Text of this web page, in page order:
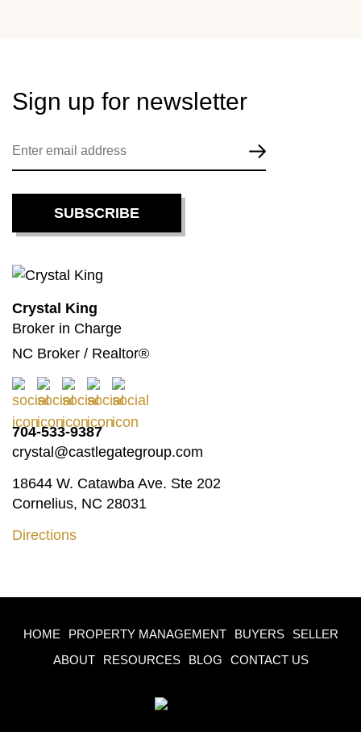
Sign up for newsletter
Crystal King
Broker in Charge
NC Broker / Realtor®
704-533-9387
crystal@castlegategroup.com
18644 W. Catawba Ave. Ste 202
Cornelius, NC 28031
Directions
HOME PROPERTY MANAGEMENT BUYERS
SELLER
ABOUT
RESOURCES BLOG CONTACT US